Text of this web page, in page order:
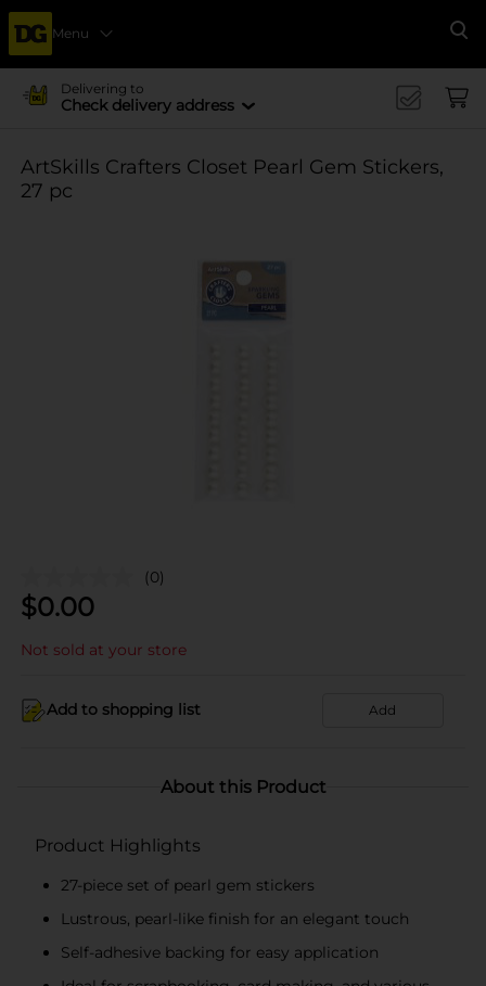
Menu
Delivering to
Check delivery address
ArtSkills Crafters Closet Pearl Gem Stickers,
27 pc
(0)
$0.00
Not sold at your store
Add to shopping list Add
About this Product
Product Highlights
27-piece set of pearl gem stickers
Lustrous, pearl-like finish for an elegant touch
Self-adhesive backing for easy application